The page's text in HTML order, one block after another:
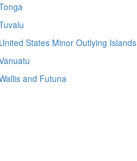
States Minor Outlying Islands
and Futuna